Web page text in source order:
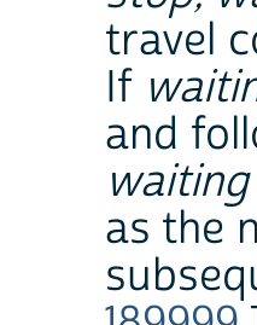
travel
If
and
as the